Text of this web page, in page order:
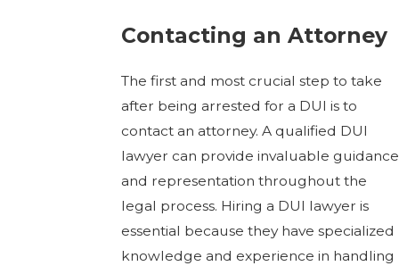
Contacting an Attorney
The first and most crucial step to take
after being arrested for a DUI is to
contact an attorney. A qualified DUI
lawyer can provide invaluable guidance
and representation throughout the
legal process. Hiring a DUI lawyer is
essential because they have specialized
knowledge and experience in handling